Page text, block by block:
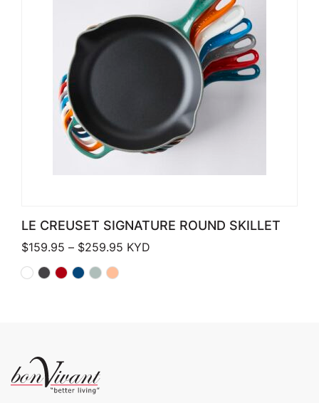
LE CREUSET SIGNATURE ROUND SKILLET
$159.95 – $259.95 Price range: $159.95 through
KYD